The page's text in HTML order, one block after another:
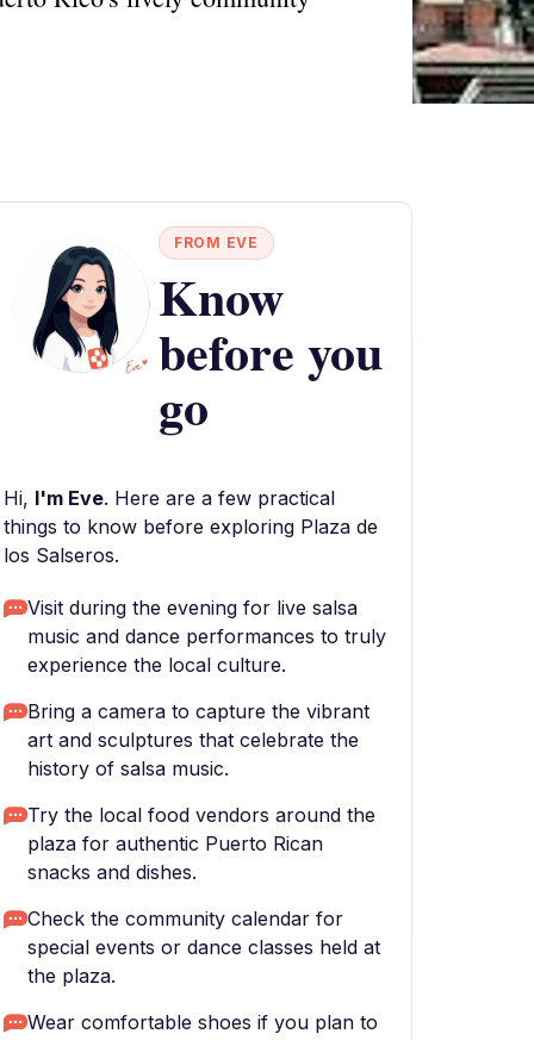
FROM EVE
Know
before you
go
Hi, I'm Eve. Here are a few practical
things to know before exploring Plaza de
los Salseros.
Visit during the evening for live salsa
music and dance performances to truly
experience the local culture.
Bring a camera to capture the vibrant
art and sculptures that celebrate the
history of salsa music.
Try the local food vendors around the
plaza for authentic Puerto Rican
snacks and dishes.
Check the community calendar for
special events or dance classes held at
the plaza.
Wear comfortable shoes if you plan to